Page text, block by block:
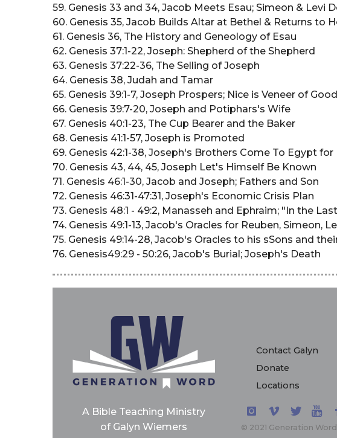
59. Genesis 33 and 34, Jacob Meets Esau; Simeon & Levi
60. Genesis 35, Jacob Builds Altar at Bethel & Returns to
61. Genesis 36, The History and Geneology of Esau
62. Genesis 37:1-22, Joseph: Shepherd of the Shepherd
63. Genesis 37:22-36, The Selling of Joseph
64. Genesis 38, Judah and Tamar
65. Genesis 39:1-7, Joseph Prospers; Nice is Veneer of
66. Genesis 39:7-20, Joseph and Potiphars's Wife
67. Genesis 40:1-23, The Cup Bearer and the Baker
68. Genesis 41:1-57, Joseph is Promoted
69. Genesis 42:1-38, Joseph's Brothers Come To Egypt for
70. Genesis 43, 44, 45, Joseph Let's Himself Be Known
71. Genesis 46:1-30, Jacob and Joseph; Fathers and Son
72. Genesis 46:31-47:31, Joseph's Economic Crisis Plan
73. Genesis 48:1 - 49:2, Manasseh and Ephraim; "In the
74. Genesis 49:1-13, Jacob's Oracles for Reuben, Simeon,
75. Genesis 49:14-28, Jacob's Oracles to his sSons and
76. Genesis49:29 - 50:26, Jacob's Burial; Joseph's Death
A Bible Teaching Ministry
of Galyn Wiemers
Contact Galyn
Donate
Locations
© 2021 Generation